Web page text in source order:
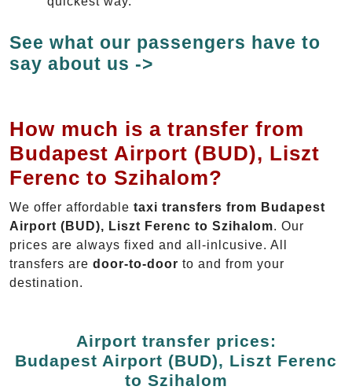
See what our passengers have to
say about us ->
How much is a transfer from
Budapest Airport (BUD), Liszt
Ferenc to Szihalom?
We offer affordable taxi transfers from Budapest
Airport (BUD), Liszt Ferenc to Szihalom. Our
prices are always fixed and all-inlcusive. All
transfers are door-to-door to and from your
destination.
Airport transfer prices:
Budapest Airport (BUD), Liszt Ferenc
to Szihalom